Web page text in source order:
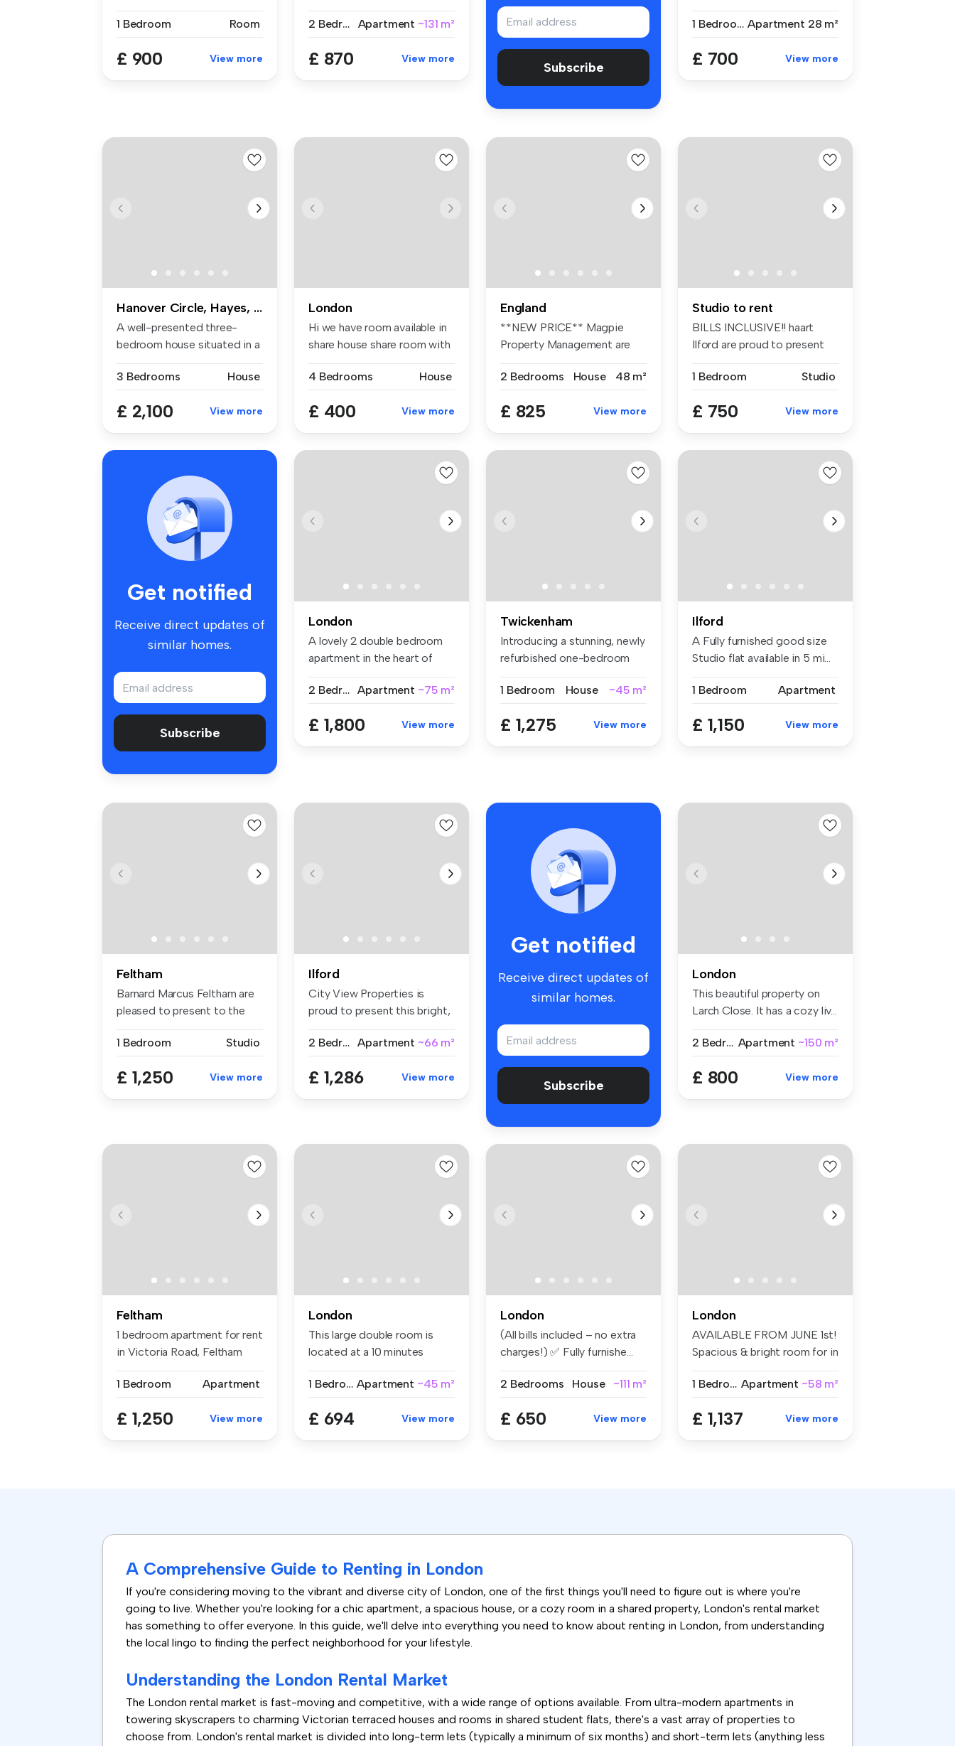
1 Bedroom
Room
£ 900 View more
2 Bedrooms
Apartment ~131 m²
£ 870 View more
Subscribe
1 Bedroom Apartment 28 m²
£ 700 View more
Hanover Circle, Hayes, UB3
A well-presented three-
bedroom house situated in a
3 Bedrooms
House
£ 2,100 View more
London
Hi we have room available in
share house share room with
4 Bedrooms
House
£ 400 View more
England
**NEW PRICE** Magpie
Property Management are
2 Bedrooms
House 48 m²
£ 825 View more
Studio to rent
BILLS INCLUSIVE!! haart
Ilford are proud to present
1 Bedroom
Studio
£ 750 View more
Get notified
Receive direct updates of
similar homes.
Subscribe
London
A lovely 2 double bedroom
apartment in the heart of
2 Bedrooms Apartment ~75 m²
£ 1,800 View more
Twickenham
Introducing a stunning, newly
refurbished one-bedroom
1 Bedroom
House ~45 m²
£ 1,275 View more
Ilford
A Fully furnished good size
Studio flat available in 5 mi...
1 Bedroom Apartment
£ 1,150 View more
Feltham
Barnard Marcus Feltham are
pleased to present to the
1 Bedroom
Studio
£ 1,250 View more
Ilford
City View Properties is
proud to present this bright,
2 Bedrooms Apartment ~66 m²
£ 1,286 View more
Get notified
Receive direct updates of
similar homes.
Subscribe
London
This beautiful property on
Larch Close. It has a cozy liv...
2 Bedrooms Apartment ~150 m²
£ 800 View more
Feltham
1 bedroom apartment for rent
in Victoria Road, Feltham
1 Bedroom Apartment
£ 1,250 View more
London
This large double room is
located at a 10 minutes
1 Bedroom Apartment ~45 m²
£ 694 View more
London
(All bills included – no extra
charges!) ✅ Fully furnishe...
2 Bedrooms House ~111 m²
£ 650 View more
London
AVAILABLE FROM JUNE 1st!
Spacious & bright room for in
1 Bedroom Apartment ~58 m²
£ 1,137 View more
A Comprehensive Guide to Renting in London
If you're considering moving to the vibrant and diverse city of London, one of the first things you'll need to figure out is where you're
going to live. Whether you're looking for a chic apartment, a spacious house, or a cozy room in a shared property, London's rental market
has something to offer everyone. In this guide, we'll delve into everything you need to know about renting in London, from understanding
the local lingo to finding the perfect neighborhood for your lifestyle.
Understanding the London Rental Market
The London rental market is fast-moving and competitive, with a wide range of options available. From ultra-modern apartments in
towering skyscrapers to charming Victorian terraced houses and rooms in shared student flats, there's a vast array of properties to
choose from. London's rental market is divided into long-term lets (typically a minimum of six months) and short-term lets (anything less